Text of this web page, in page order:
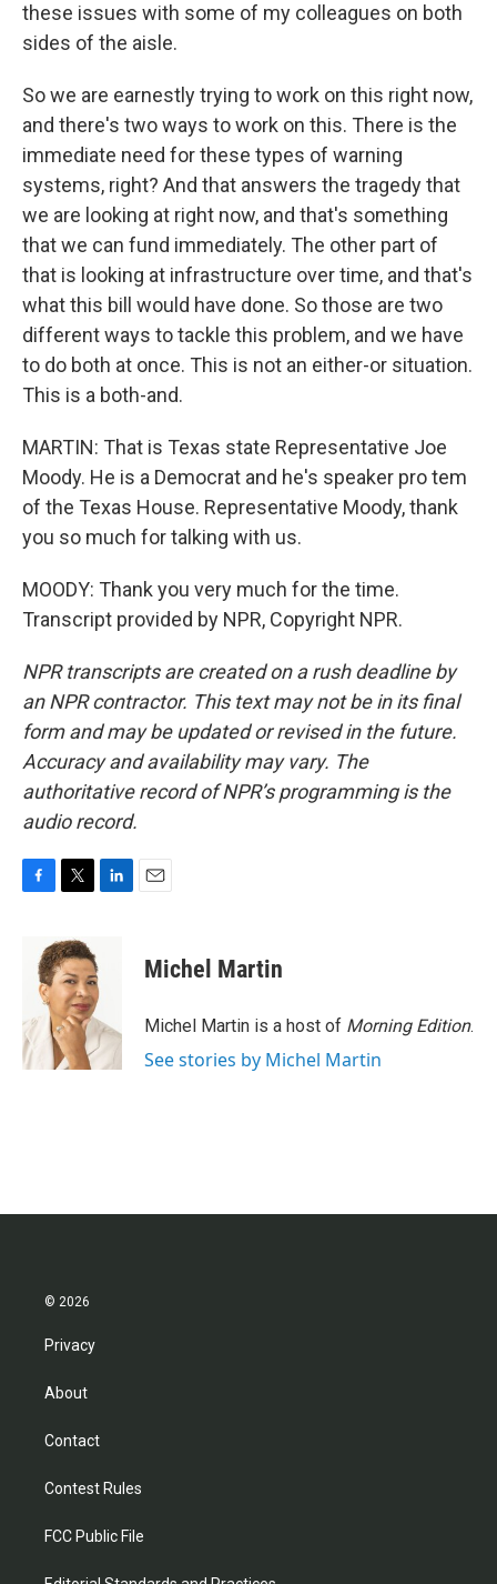
these issues with some of my colleagues on both
sides of the aisle.
So we are earnestly trying to work on this right now,
and there's two ways to work on this. There is the
immediate need for these types of warning
systems, right? And that answers the tragedy that
we are looking at right now, and that's something
that we can fund immediately. The other part of
that is looking at infrastructure over time, and that's
what this bill would have done. So those are two
different ways to tackle this problem, and we have
to do both at once. This is not an either-or situation.
This is a both-and.
MARTIN: That is Texas state Representative Joe
Moody. He is a Democrat and he's speaker pro tem
of the Texas House. Representative Moody, thank
you so much for talking with us.
MOODY: Thank you very much for the time.
Transcript provided by NPR, Copyright NPR.
NPR transcripts are created on a rush deadline by
an NPR contractor. This text may not be in its final
form and may be updated or revised in the future.
Accuracy and availability may vary. The
authoritative record of NPR’s programming is the
audio record.
o
k
i
t
t
e
r
d
I
n
Michel Martin
Michel Martin is a host of Morning Edition.
See stories by Michel Martin
© 2026
Privacy
About
Contact
Contest Rules
FCC Public File